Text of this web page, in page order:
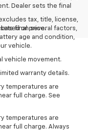
tax, title, license,
final price.
Dealer sets the final
based on several factors,
age and condition,
vehicle.
vehicle movement.
warranty details.
temperatures are
full charge. See
temperatures are
full charge. Always